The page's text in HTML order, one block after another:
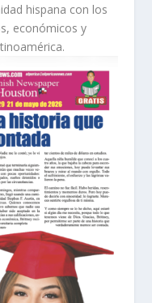
hispana con los
económicos y